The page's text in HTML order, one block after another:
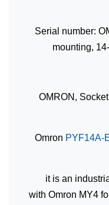
Serial number:
mounting,
OMRON,
Omron PYF14A-
it is an
with Omron MY4